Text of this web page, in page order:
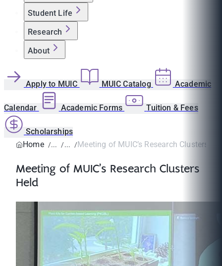
Student Life
Research
About
Apply to MUIC MUIC Catalog Academic
Calendar Academic Forms Tuition & Fees
Scholarships
Home
Meeting of MUIC’s Research Clusters
Meeting of MUIC’s Research Clusters
Held